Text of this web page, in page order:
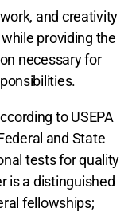
and creativity
providing the
necessary for
to USEPA
and State
tests for quality
is a distinguished
fellowships;